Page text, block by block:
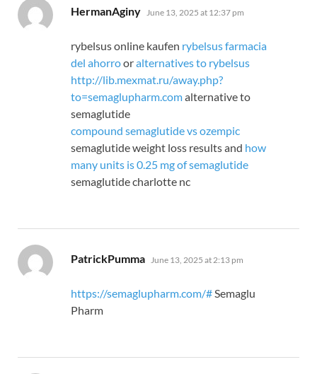
HermanAginy says:
June 13, 2025 at 12:37 pm
rybelsus online kaufen rybelsus farmacia
del ahorrooralternatives to rybelsus
http://lib.mexmat.ru/away.php?
to=semaglupharm.comalternative to
semaglutide
compound semaglutide vs ozempic
semaglutide weight loss results and how
many units is 0.25 mg of semaglutide
semaglutide charlotte nc
PatrickPumma says:
June 13, 2025 at 2:13 pm
https://semaglupharm.com/#Semaglu
Pharm